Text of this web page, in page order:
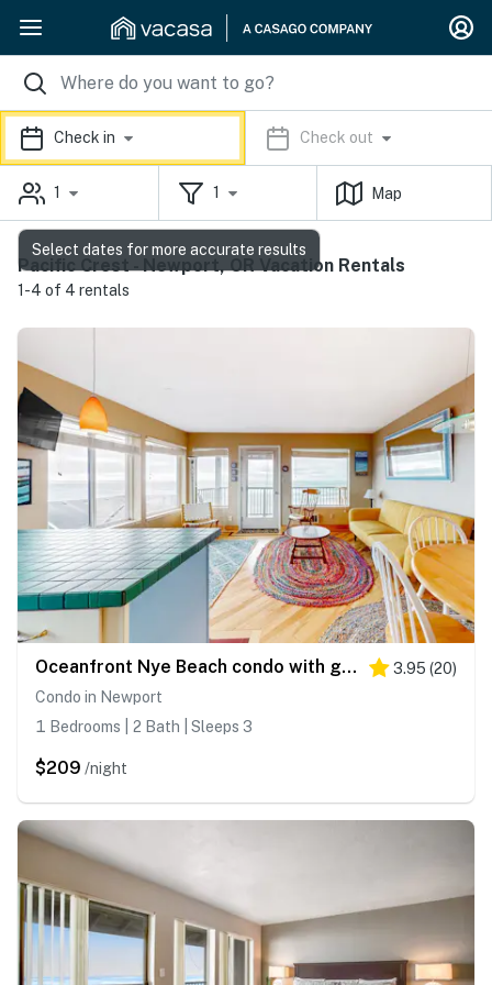
Check in Check out
1 1 Map
Pacific Crest - Newport, OR Vacation Rentals
1-4 of 4 rentals
Oceanfront Nye Beach condo with gorgeous corner view & beach access 3.95 (20)
Condo in Newport
1 Bedrooms | 2 Bath | Sleeps 3
$209 /night
Select dates for more accurate results